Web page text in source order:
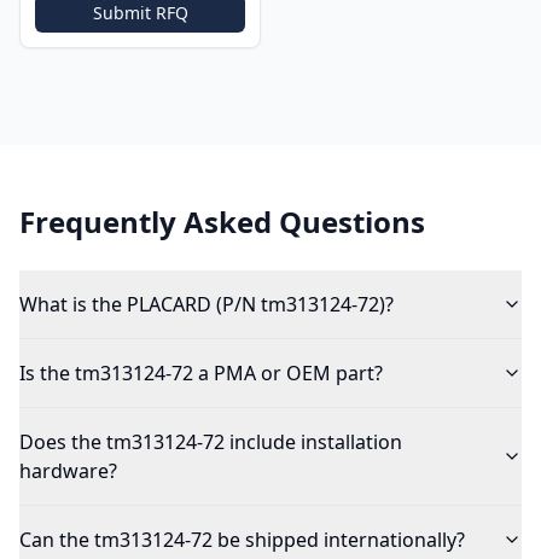
Submit RFQ
Frequently Asked Questions
What is the PLACARD (P/N tm313124-72)?
Is the tm313124-72 a PMA or OEM part?
Does the tm313124-72 include installation
hardware?
Can the tm313124-72 be shipped internationally?